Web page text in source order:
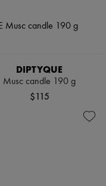
DIPTYQUE
Musc candle 190 g
$115